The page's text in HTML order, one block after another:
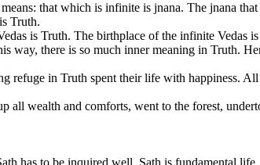
that which is infinite is jnana. The jnana
Truth.
is Truth. The birthplace of the infinite Vedas
way, there is so much inner meaning in Truth.
refuge in Truth spent their life with happiness.
all wealth and comforts, went to the forest,
has to be inquired well. Sath is fundamental